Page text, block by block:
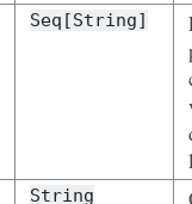
Seq[String]
String